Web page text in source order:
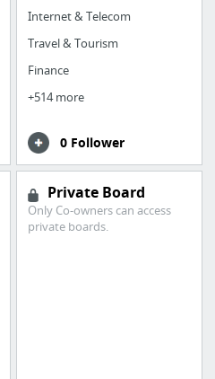
Internet & Telecom
Travel & Tourism
Finance
+514 more
0 Follower
Private Board
Only Co-owners can access
private boards.